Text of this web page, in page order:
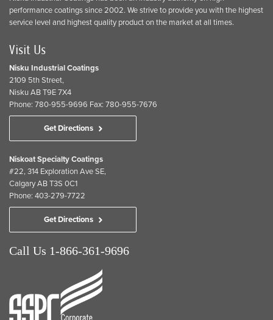
performance coatings since 2002. We strive to provide you with the highest
service level and highest quality product on the market at all times.
Visit Us
Nisku Industrial Coatings
2109 5th Street,
Nisku AB T9E 7X4
Phone: 780-955-9696 Fax: 780-955-7676
Get Directions
Niskoat Specialty Coatings
#22, 314 Exploration Ave SE,
Calgary AB T3S 0C1
Phone: 403-279-7722
Get Directions
Call Us 1-866-361-9696